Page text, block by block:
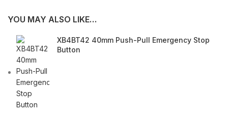
YOU MAY ALSO LIKE…
XB4BT42 40mm Push-Pull Emergency Stop
Button